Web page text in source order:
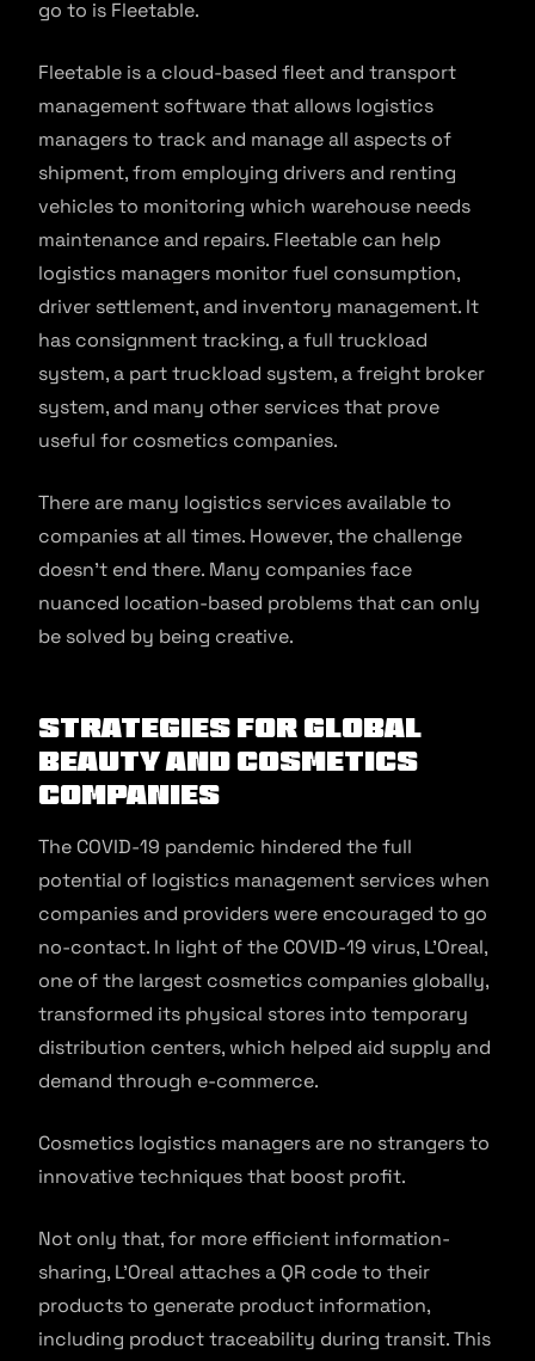
go to is Fleetable.
Fleetable is a cloud-based fleet and transport
management software that allows logistics
managers to track and manage all aspects of
shipment, from employing drivers and renting
vehicles to monitoring which warehouse needs
maintenance and repairs. Fleetable can help
logistics managers monitor fuel consumption,
driver settlement, and inventory management. It
has consignment tracking, a full truckload
system, a part truckload system, a freight broker
system, and many other services that prove
useful for cosmetics companies.
There are many logistics services available to
companies at all times. However, the challenge
doesn’t end there. Many companies face
nuanced location-based problems that can only
be solved by being creative.
Strategies for Global
Beauty and Cosmetics
Companies
The COVID-19 pandemic hindered the full
potential of logistics management services when
companies and providers were encouraged to go
no-contact. In light of the COVID-19 virus, L’Oreal,
one of the largest cosmetics companies globally,
transformed its physical stores into temporary
distribution centers, which helped aid supply and
demand through e-commerce.
Cosmetics logistics managers are no strangers to
innovative techniques that boost profit.
Not only that, for more efficient information-
sharing, L’Oreal attaches a QR code to their
products to generate product information,
including product traceability during transit. This